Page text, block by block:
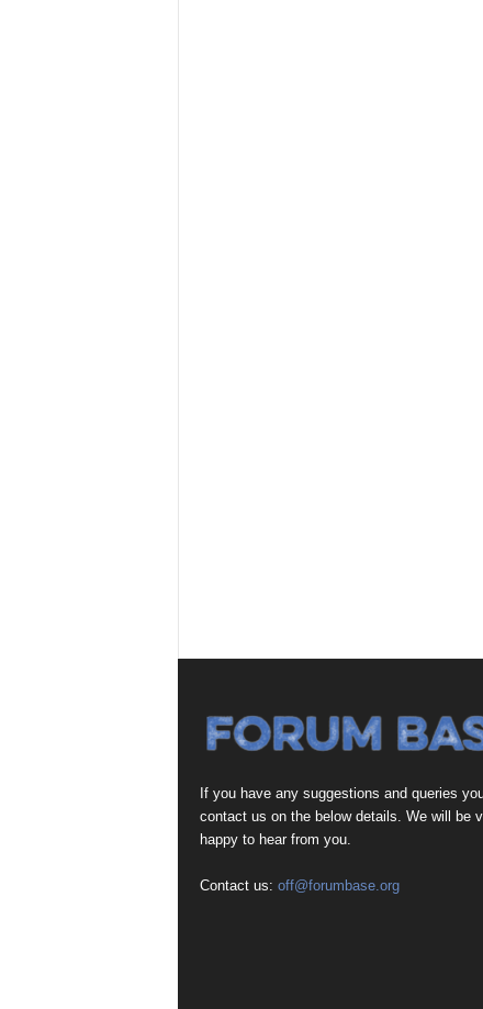
If you have any suggestions and queries
contact us on the below details. We will be
happy to hear from you.
Contact us: off@forumbase.org